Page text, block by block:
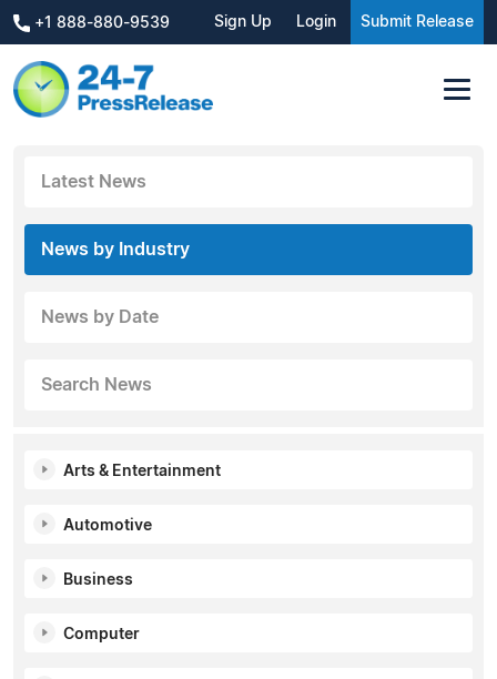
+1 888-880-9539 Sign Up Login Submit Release
Latest News
News by Industry
News by Date
Search News
Arts & Entertainment
Automotive
Business
Computer